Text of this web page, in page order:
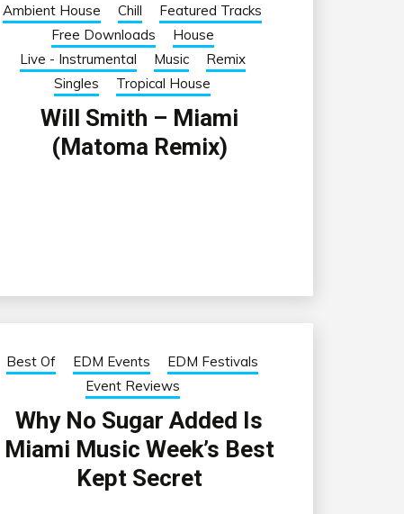
Ambient House Chill
Featured Tracks
Free Downloads
House
Live - Instrumental
Music
Remix
Singles
Tropical House
Will Smith – Miami
(Matoma Remix)
Best Of EDM Events
EDM Festivals
Event Reviews
Why No Sugar Added Is
Miami Music Week’s Best
Kept Secret